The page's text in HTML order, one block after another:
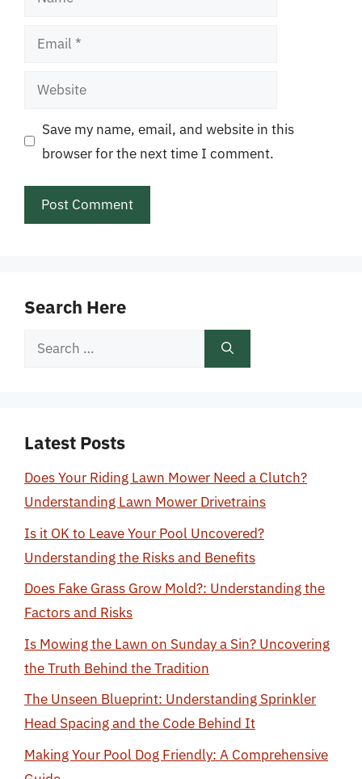
Email
Website
Save my name, email, and website in this
browser for the next time I comment.
Search Here
Search
Latest Posts
Does Your Riding Lawn Mower Need a Clutch?
Understanding Lawn Mower Drivetrains
Is it OK to Leave Your Pool Uncovered?
Understanding the Risks and Benefits
Does Fake Grass Grow Mold?: Understanding the
Factors and Risks
Is Mowing the Lawn on Sunday a Sin? Uncovering
the Truth Behind the Tradition
The Unseen Blueprint: Understanding Sprinkler
Head Spacing and the Code Behind It
Making Your Pool Dog Friendly: A Comprehensive